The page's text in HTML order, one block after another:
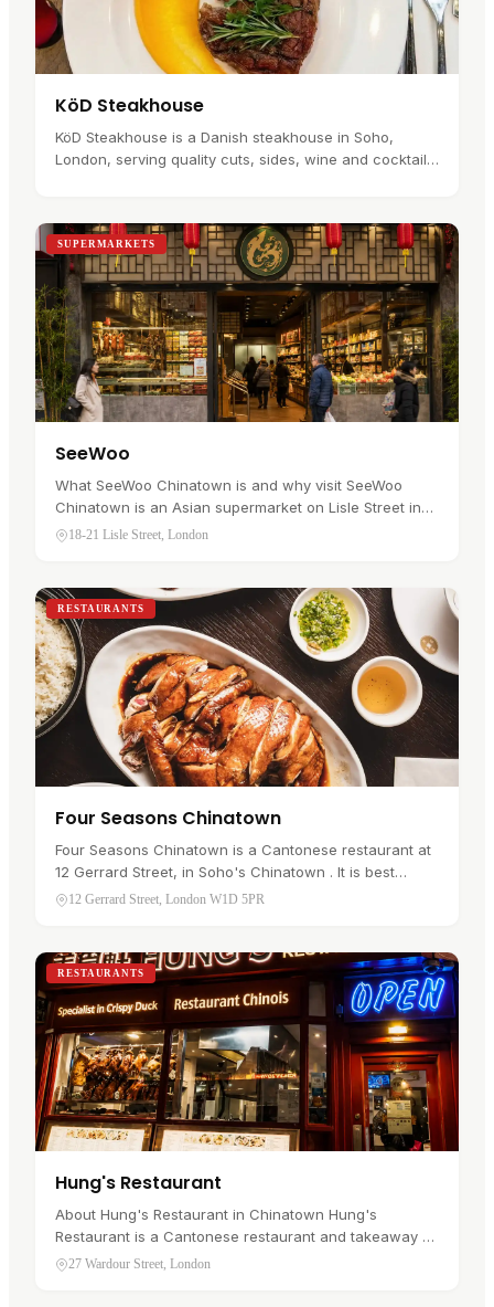
KöD Steakhouse
KöD Steakhouse is a Danish steakhouse in Soho,
London, serving quality cuts, sides, wine and cocktails
SUPERMARKETS
SeeWoo
What SeeWoo Chinatown is and why visit SeeWoo
Chinatown is an Asian supermarket on Lisle Street in
Soho's Chinatown . It has traded since 1975 and
18-21 Lisle Street, London
RESTAURANTS
Four Seasons Chinatown
Four Seasons Chinatown is a Cantonese restaurant at
12 Gerrard Street, in Soho's Chinatown . It is best
known for Hong Kong style roast duck, and most
12 Gerrard Street, London W1D 5PR
RESTAURANTS
Hung's Restaurant
About Hung's Restaurant in Chinatown Hung's
Restaurant is a Cantonese restaurant and takeaway at
27 Wardour Street, in Soho's Chinatown . It is the kind
27 Wardour Street, London